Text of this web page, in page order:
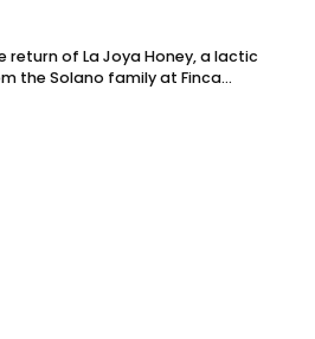
return of La Joya Honey, a lactic
the Solano family at Finca